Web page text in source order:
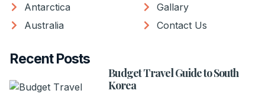
Antarctica
Australia
Gallary
Contact Us
Recent Posts
Budget Travel Guide to South
Korea